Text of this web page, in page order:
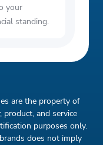
your
standing.
are the property of
and service
purposes only.
does not imply